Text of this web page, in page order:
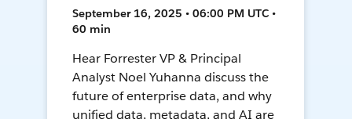
September 16, 2025 • 06:00 PM UTC •
60 min
Hear Forrester VP & Principal
Analyst Noel Yuhanna discuss the
future of enterprise data, and why
unified data, metadata, and AI are